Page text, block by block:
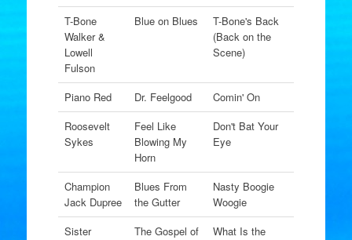
T-Bone
Walker &
Lowell
Fulson
Blue on Blues
T-Bone's Back
(Back on the
Scene)
Piano Red Dr. Feelgood
Comin' On
Roosevelt
Sykes
Feel Like
Blowing My
Horn
Don't Bat Your
Eye
Champion
Jack Dupree
Blues From
the Gutter
Nasty Boogie
Woogie
Sister
The Gospel of
What Is the